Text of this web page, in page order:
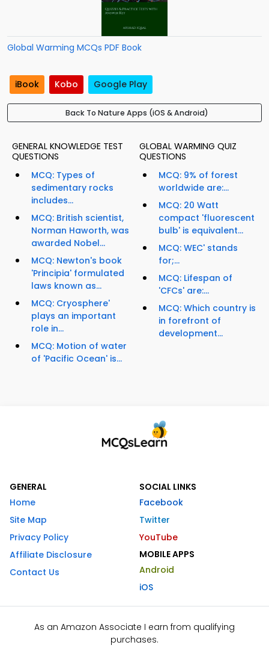
Global Warming MCQs PDF Book
iBook Kobo Google Play
Back To Nature Apps (iOS & Android)
GENERAL KNOWLEDGE TEST
QUESTIONS
MCQ: Types of
sedimentary rocks
includes...
MCQ: British scientist,
Norman Haworth, was
awarded Nobel...
MCQ: Newton's book
'Principia' formulated
laws known as...
MCQ: Cryosphere'
plays an important
role in...
MCQ: Motion of water
of 'Pacific Ocean' is...
GLOBAL WARMING QUIZ
QUESTIONS
MCQ: 9% of forest
worldwide are:...
MCQ: 20 Watt
compact 'fluorescent
bulb' is equivalent...
MCQ: WEC' stands
for;...
MCQ: Lifespan of
'CFCs' are:...
MCQ: Which country is
in forefront of
development...
GENERAL
Home
Site Map
Privacy Policy
Affiliate Disclosure
Contact Us
SOCIAL LINKS
Facebook
Twitter
YouTube
MOBILE APPS
Android
iOS
As an Amazon Associate I earn from qualifying
purchases.